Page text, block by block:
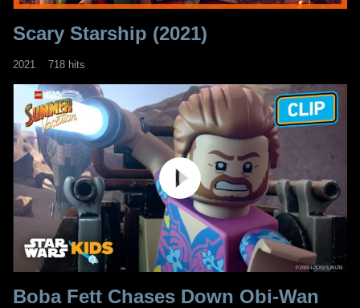
Scary Starship (2021)
2021 718 hits
Boba Fett Chases Down Obi-Wan